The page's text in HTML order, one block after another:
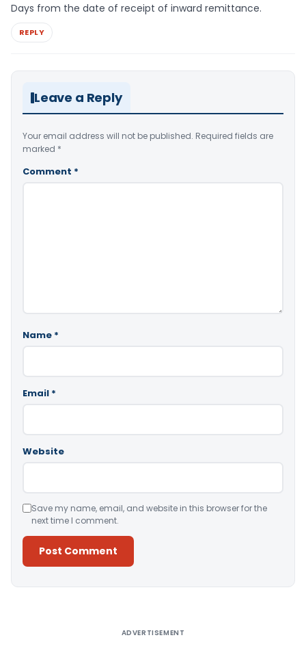
Days from the date of receipt of inward remittance.
REPLY
Leave a Reply
Your email address will not be published. Required fields are
marked *
Comment *
Name *
Email *
Website
Save my name, email, and website in this browser for the
next time I comment.
ADVERTISEMENT